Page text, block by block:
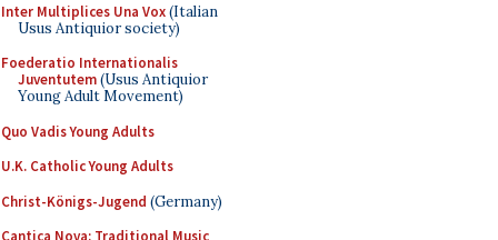
Inter Multiplices Una Vox(Italian
Usus Antiquior society)
Foederatio Internationalis
Juventutem(Usus Antiquior
Young Adult Movement)
Quo Vadis Young Adults
U.K. Catholic Young Adults
Christ-Königs-Jugend (Germany)
Cantica Nova: Traditional Music